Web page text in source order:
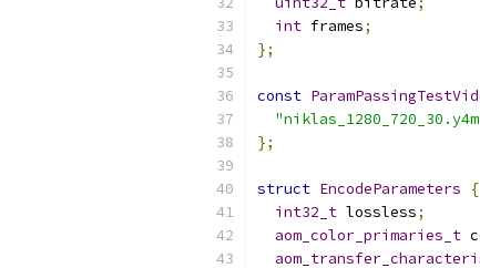
int frames;
};
const
};
struct EncodeParameters
{
int32_t lossless;
aom_color_primaries_t